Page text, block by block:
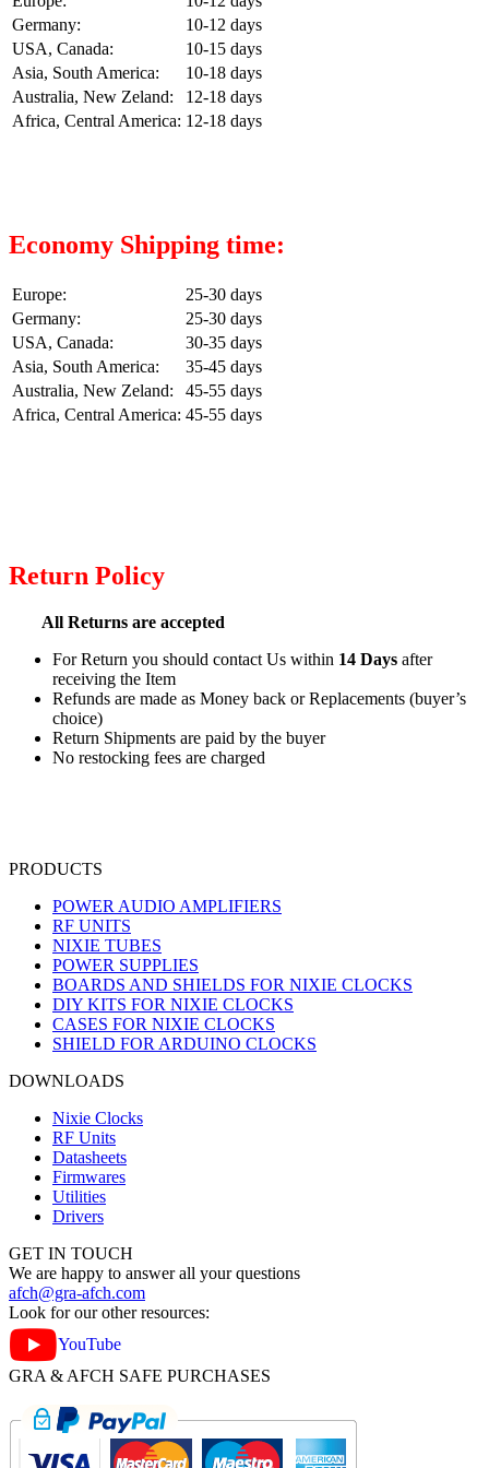
Germany:
10-12 days
USA, Canada:
10-15 days
Asia, South America:
10-18 days
Australia, New Zeland:
12-18 days
Africa, Central America: 12-18 days
Economy Shipping time:
Europe:
25-30 days
Germany:
25-30 days
USA, Canada:
30-35 days
Asia, South America:
35-45 days
Australia, New Zeland:
45-55 days
Africa, Central America: 45-55 days
Return Policy
All Returns are accepted
For Return you should contact Us within 14 Days after
receiving the Item
Refunds are made as Money back or Replacements (buyer’s
choice)
Return Shipments are paid by the buyer
No restocking fees are charged
PRODUCTS
POWER AUDIO AMPLIFIERS
RF UNITS
NIXIE TUBES
POWER SUPPLIES
BOARDS AND SHIELDS FOR NIXIE CLOCKS
DIY KITS FOR NIXIE CLOCKS
CASES FOR NIXIE CLOCKS
SHIELD FOR ARDUINO CLOCKS
DOWNLOADS
Nixie Clocks
RF Units
Datasheets
Firmwares
Utilities
Drivers
GET IN TOUCH
We are happy to answer all your questions
afch@gra-afch.com
Look for our other resources:
YouTube
GRA & AFCH SAFE PURCHASES